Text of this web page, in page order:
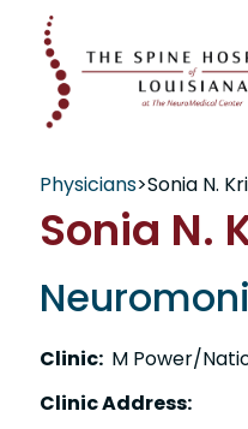
Physicians>Sonia N.
Sonia N.
Clinic: M Power/
Clinic Address: